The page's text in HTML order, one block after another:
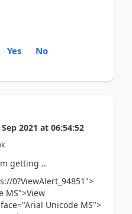
Yes No
2021 at 06:54:52
getting ..
0?ViewAlert_94851">
MS">View
Unicode MS">